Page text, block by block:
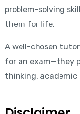
problem-solving
them for life.
A well-chosen
for an exam—they
thinking, academic